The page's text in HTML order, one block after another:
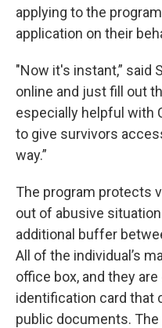
applying to the
application on their
"Now it's instant,” said
online and just fill out
especially helpful with
to give survivors
way.”
The program protects
out of abusive
additional buffer
All of the individual’s
office box, and they are
identification card that
public documents.